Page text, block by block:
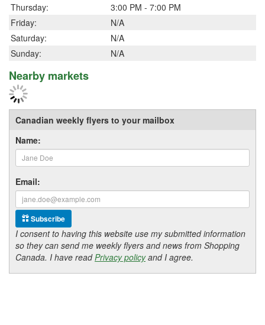
Thursday:
3:00 PM - 7:00 PM
Friday:
N/A
Saturday:
N/A
Sunday:
N/A
Nearby markets
Canadian weekly flyers to your mailbox
Name:
Email:
Subscribe
I consent to having this website use my submitted information
so they can send me weekly flyers and news from Shopping
Canada. I have readPrivacy policyand I agree.